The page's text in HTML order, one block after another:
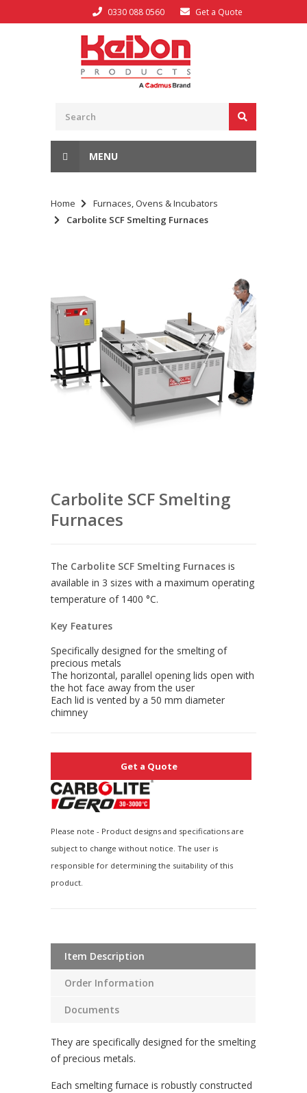
0330 088 0560 Get a Quote
MENU
Home
Furnaces, Ovens & Incubators
Carbolite SCF Smelting Furnaces
Carbolite SCF Smelting
Furnaces
The Carbolite SCF Smelting Furnaces is
available in 3 sizes with a maximum operating
temperature of 1400 °C.
Key Features
Specifically designed for the smelting of
precious metals
The horizontal, parallel opening lids open with
the hot face away from the user
Each lid is vented by a 50 mm diameter
chimney
Get a Quote
Please note - Product designs and specifications are
subject to change without notice. The user is
responsible for determining the suitability of this
product.
Item Description
Order Information
Documents
They are specifically designed for the smelting
of precious metals.
Each smelting furnace is robustly constructed